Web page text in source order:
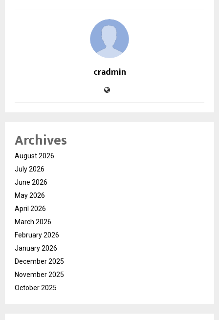
cradmin
Archives
August 2026
July 2026
June 2026
May 2026
April 2026
March 2026
February 2026
January 2026
December 2025
November 2025
October 2025